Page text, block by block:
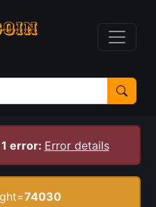
error: Error details
74030